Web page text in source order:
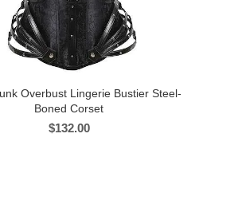
Overbust Lingerie Bustier Steel-
Boned Corset
$132.00